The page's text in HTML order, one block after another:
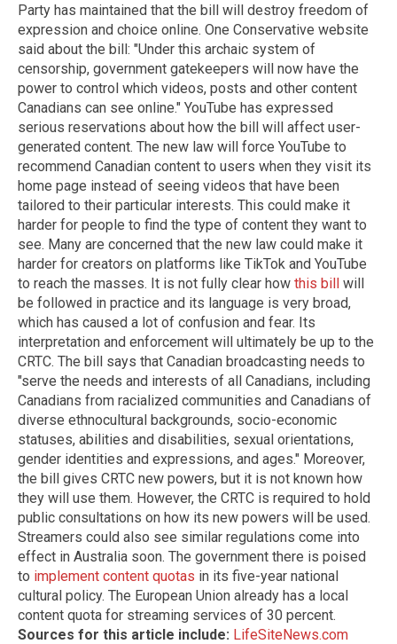
Party has maintained that the bill will destroy freedom of
expression and choice online. One Conservative website
said about the bill: "Under this archaic system of
censorship, government gatekeepers will now have the
power to control which videos, posts and other content
Canadians can see online." YouTube has expressed
serious reservations about how the bill will affect user-
generated content. The new law will force YouTube to
recommend Canadian content to users when they visit its
home page instead of seeing videos that have been
tailored to their particular interests. This could make it
harder for people to find the type of content they want to
see. Many are concerned that the new law could make it
harder for creators on platforms like TikTok and YouTube
to reach the masses. It is not fully clear how this bill will
be followed in practice and its language is very broad,
which has caused a lot of confusion and fear. Its
interpretation and enforcement will ultimately be up to the
CRTC. The bill says that Canadian broadcasting needs to
"serve the needs and interests of all Canadians, including
Canadians from racialized communities and Canadians of
diverse ethnocultural backgrounds, socio-economic
statuses, abilities and disabilities, sexual orientations,
gender identities and expressions, and ages." Moreover,
the bill gives CRTC new powers, but it is not known how
they will use them. However, the CRTC is required to hold
public consultations on how its new powers will be used.
Streamers could also see similar regulations come into
effect in Australia soon. The government there is poised
to implement content quotas in its five-year national
cultural policy. The European Union already has a local
content quota for streaming services of 30 percent.
Sources for this article include: LifeSiteNews.com